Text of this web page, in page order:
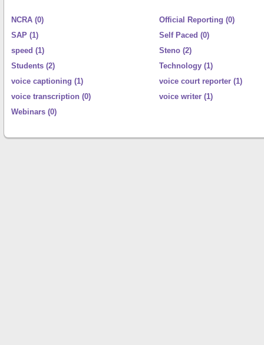
NCRA (0)
Official Reporting (0)
SAP (1)
Self Paced (0)
speed (1)
Steno (2)
Students (2)
Technology (1)
voice captioning (1)
voice court reporter (1)
voice transcription (0)
voice writer (1)
Webinars (0)